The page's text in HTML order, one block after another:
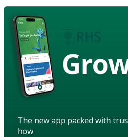
The new app packed with
how